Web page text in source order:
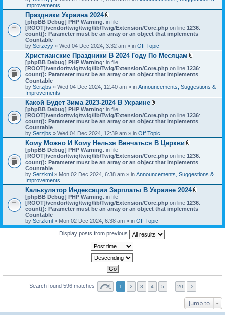
m
t
Improvements
Праздники Украина 2024
A
t
t
c
h
m
e
n
t
s
[phpBB Debug] PHP Warning: in file
[ROOT]/vendor/twig/twig/lib/Twig/Extension/Core.php on line 1236:
count(): Parameter must be an array or an object that implements
Countable
by Serzcyy » Wed 04 Dec 2024, 3:32 am » in Off Topic
Христианские Праздники В 2024 Году По Месяцам
t
t
c
h
m
t
(
[phpBB Debug] PHP Warning: in file
[ROOT]/vendor/twig/twig/lib/Twig/Extension/Core.php on line 1236:
count(): Parameter must be an array or an object that implements
Countable
by Serzjbs » Wed 04 Dec 2024, 12:40 am » in Announcements, Suggestions &
Improvements
Какой Будет Зима 2023-2024 В Украине
t
t
c
h
m
n
t
s
[phpBB Debug] PHP Warning: in file
[ROOT]/vendor/twig/twig/lib/Twig/Extension/Core.php on line 1236:
count(): Parameter must be an array or an object that implements
Countable
by Serzjbs » Wed 04 Dec 2024, 12:39 am » in Off Topic
Кому Можно И Кому Нельзя Венчаться В Церкви
t
t
c
h
m
e
t
(
[phpBB Debug] PHP Warning: in file
[ROOT]/vendor/twig/twig/lib/Twig/Extension/Core.php on line 1236:
count(): Parameter must be an array or an object that implements
Countable
by Serzkml » Mon 02 Dec 2024, 6:38 am » in Announcements, Suggestions &
Improvements
Калькулятор Индексации Зарплаты В Украине 2024
t
t
h
[phpBB Debug] PHP Warning: in file
[ROOT]/vendor/twig/twig/lib/Twig/Extension/Core.php on line 1236:
count(): Parameter must be an array or an object that implements
Countable
by Serzkml » Mon 02 Dec 2024, 6:38 am » in Off Topic
Display posts from previous
Search found 596 matches 1 2 3 4 5 20
Jump to